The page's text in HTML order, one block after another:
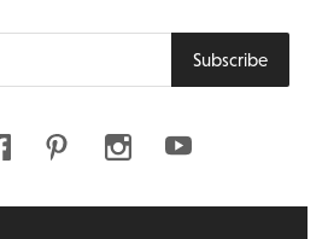
Subscribe
PinterestInstagramYoutube